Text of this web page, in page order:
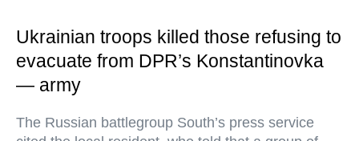
Ukrainian troops killed those refusing to
evacuate from DPR’s Konstantinovka
— army
The Russian battlegroup South’s press service